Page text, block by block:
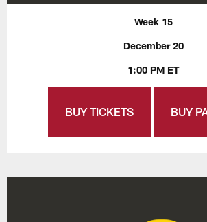
Week 15
December 20
1:00 PM ET
BUY TICKETS BUY